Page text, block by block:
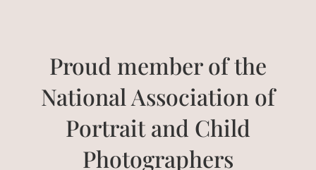
Proud member of the
National Association of
Portrait and Child
Photographers